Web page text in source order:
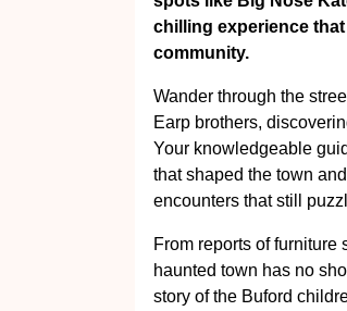
chilling experience
community.
Wander through the
Earp brothers,
Your knowledgeable
that shaped the town
encounters that still
From reports of
haunted town has no
story of the Buford